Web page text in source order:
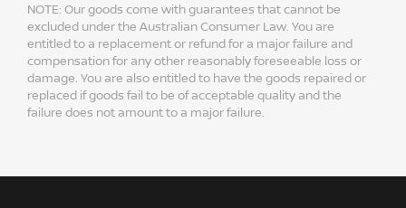
NOTE: Our goods come with guarantees that cannot be
excluded under the Australian Consumer Law. You are
entitled to a replacement or refund for a major failure and
compensation for any other reasonably foreseeable loss or
damage. You are also entitled to have the goods repaired or
replaced if goods fail to be of acceptable quality and the
failure does not amount to a major failure.